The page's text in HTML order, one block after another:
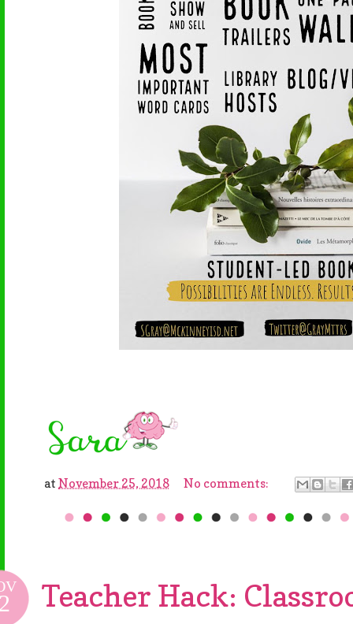
at November 25, 2018 No comments:
Teacher Hack: